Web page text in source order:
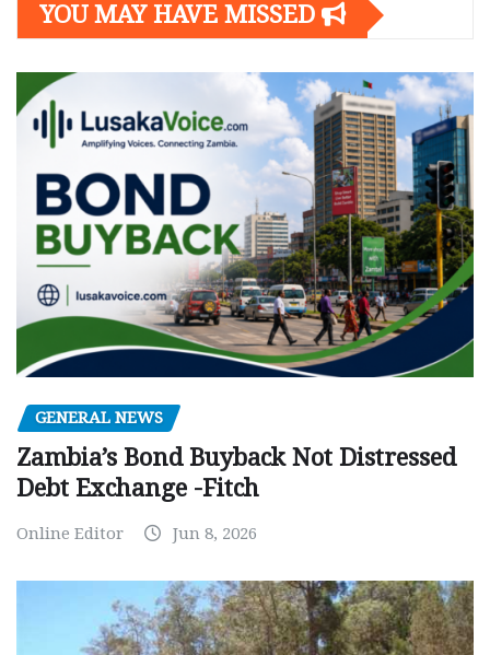
YOU MAY HAVE MISSED
GENERAL NEWS
Zambia’s Bond Buyback Not Distressed
Debt Exchange -Fitch
Online Editor Jun 8, 2026